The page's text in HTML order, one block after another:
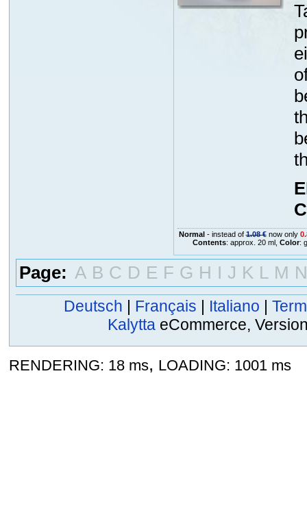
Normal- instead of1.08 €now only
Contents: approx. 20 ml, Color:
Page: A B C D E F G H I J K L M N
Deutsch | Français | Italiano |
Kalytta eCommerce,
RENDERING: 18 ms, LOADING: 1001 ms